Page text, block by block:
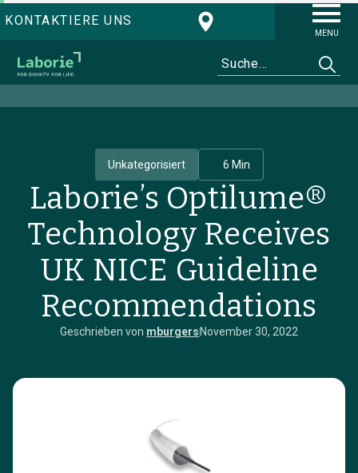
KONTAKTIERE UNS
MENU
Unkategorisiert 6 Min
Laborie’s Optilume®
Technology Receives
UK NICE Guideline
Recommendations
Geschrieben von mburgers November 30, 2022